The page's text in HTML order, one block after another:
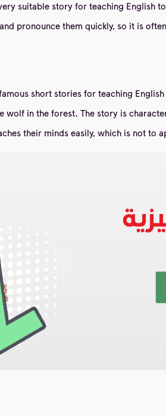
suitable story for teaching English
pronounce them quickly, so it is
short stories for teaching
in the forest. The story is
their minds easily, which is not to